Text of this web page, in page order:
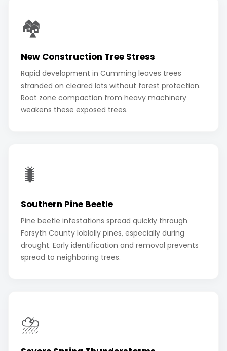
🏘️
New Construction Tree Stress
Rapid development in Cumming leaves trees
stranded on cleared lots without forest protection.
Root zone compaction from heavy machinery
weakens these exposed trees.
🐛
Southern Pine Beetle
Pine beetle infestations spread quickly through
Forsyth County loblolly pines, especially during
drought. Early identification and removal prevents
spread to neighboring trees.
⛈️